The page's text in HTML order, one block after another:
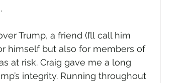
Trump, a friend (I’ll call him
himself but also for members of
at risk. Craig gave me a long
integrity. Running throughout